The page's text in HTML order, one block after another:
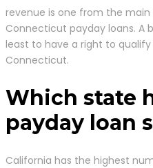
revenue is one from the
Connecticut payday loans. A
least to have a right to
Connecticut.
Which state
payday loan
California has the highest